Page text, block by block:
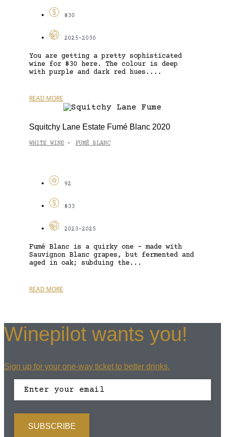
$30
2025-2030
You are getting a pretty sophisticated
wine for $30 here. The colour is deep
with purple and dark red hues....
READ MORE
Squitchy Lane Estate Fumé Blanc 2020
WHITE WINE - FUMÉ BLANC
92
$33
2023-2025
Fumé Blanc is a quirky one – made with
Sauvignon Blanc grapes, but fermented and
aged in oak; subduing the...
READ MORE
Winepilot wants you!
Sign up for your one-way ticket to better drinks.